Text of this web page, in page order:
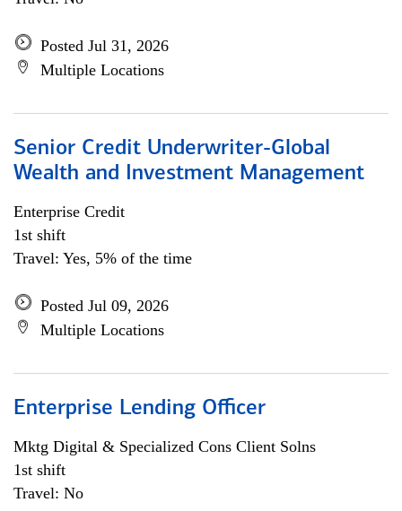
Posted Jul 31, 2026
Multiple Locations
Senior Credit Underwriter-Global
Wealth and Investment Management
Enterprise Credit
1st shift
Travel: Yes, 5% of the time
Posted Jul 09, 2026
Multiple Locations
Enterprise Lending Officer
Mktg Digital & Specialized Cons Client Solns
1st shift
Travel: No